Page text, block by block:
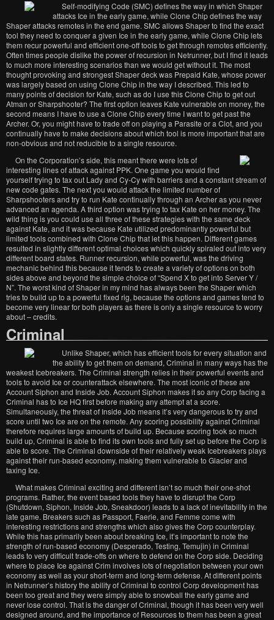
Self-modifying Code (SMC) defines the way in which Shaper
attacks Ice in the early game, while Clone Chip defines the way
Shaper attacks remotes in the end game. SMC allows Shaper to find the exact
tool they need to conquer a given Ice in the early game, while Clone Chip lets
them recur powerful and efficient one-off tools to get through remotes efficiently.
Often times people dislike the power of recursion in Netrunner, but I find it leads
to much more interesting scenarios than we would get without it. The most
thought provoking and strongest Shaper deck was Prepaid Kate, whose power
was largely based on using Clone Chip in the way I described. This led to
many points of decision for Kate, such as do I use this Clone Chip to get out
Atman or Sharpshooter? The first option leaves Kate vulnerable on money, the
second means I have to use a Clone Chip every time I want to get past the
Archer. Or, you might have to trade off on playing a Parasite or a Clot, and you
continually have to make decisions about which tool is more important that are
non-obvious and not reducible to a single resource.
On the Corporation’s side, this meant there were lots of
interesting lines of attack against PPK. One game you would find
yourself trying to tax out Lady and Cy-Cy with barriers and a constant stream of
new code gates. The next you would attack the limited number of
Sharpshooters and try to run Kate continually through an Archer as you never
advanced an agenda. A third option was trying to tax Kate on her money. The
wild thing is you could use all three of these strategies with the same deck
against Kate, and it was because Kate utilized predominantly powerful but
limited tools combined with Clone Chip that let this happen. Different games
resulted in slightly different optimal choices which quickly spiraled out into very
different board states. Runner recursion, while powerful, was the driving
mechanic behind this because it tends to create a variety of options on both
sides above and beyond the simple choice of “Spend X to get into Server Y /
N”. The worst kind of Shaper in my mind has always been the Shaper which
tries to build up to a powerful fixed rig, because the options and games tend to
become very linear for both players as there is only a single resource to worry
about – credits.
Criminal
Unlike Shaper, which has efficient tools for every situation and
the ability to get them on demand, Criminal in many ways has the
weakest Icebreakers. The Criminal strength relies in their powerful events and
tools to avoid Ice or counterattack elsewhere. The most iconic of these are
Account Siphon and Inside Job. Account Siphon makes it so any Corp facing a
Criminal has to Ice HQ first before making any attempt at a score.
Simultaneously, the threat of Inside Job means it’s very dangerous to try and
score until two Ice are on the remote. Any scoring possibility against Criminal
therefore requires large amounts of build up. Because scoring took so much
build up, Criminal is able to find its own tools and fully set up before the Corp is
able to score. The Criminal downside of their relatively weak Icebreakers plays
against their run-based economy, making them vulnerable to Glacier and
taxing Ice.
What makes Criminal exciting and different isn’t so much their one-shot
programs. Rather, the event based tools they have to disrupt the Corp
(Shutdown, Siphon, Inside Job, Sneakdoor) leads to a lack of inevitability in the
late game. Breakers such as Passport, Faerie, and Femme come with
interesting restrictions and strengths which also gives the Corp counterplay.
While this has primarily been about breaking Ice, it’s important to note the
strength of run-based economy (Desperado, Testing, Temujin) in Criminal
leads to very difficult trade-offs on where to defend on the Corp side. Deciding
where to place Ice against Crim involves lots of negotiation between your own
economy as well as your short-term and long-term defense. At different points
in Netrunner’s history the ability of Criminal to control Corp development has
been too great and they were simply able to snowball the early game and
never lose control. That is the danger of Criminal, though it has been very well
designed around, and the importance of Resources to them has been a great